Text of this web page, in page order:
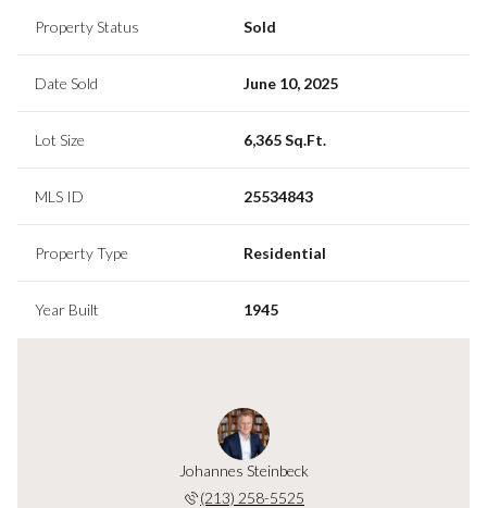
Property Status Sold
Date Sold June 10, 2025
Lot Size 6,365 Sq.Ft.
MLS ID 25534843
Property Type Residential
Year Built 1945
Johannes Steinbeck
(213) 258-5525